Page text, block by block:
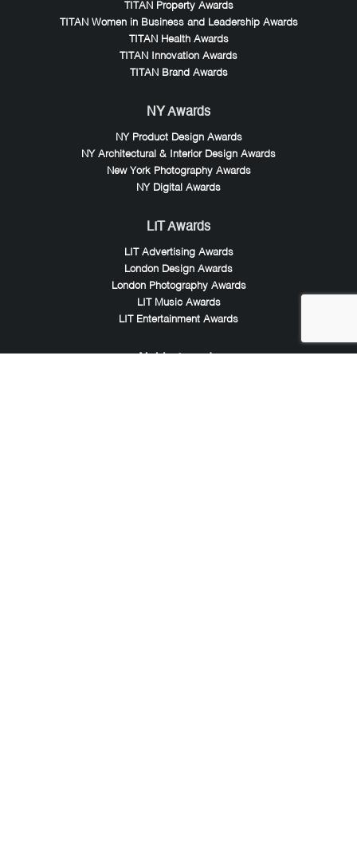
TITAN Property Awards
TITAN Women in Business and Leadership Awards
TITAN Health Awards
TITAN Innovation Awards
TITAN Brand Awards
NY Awards
NY Product Design Awards
NY Architectural & Interior Design Awards
New York Photography Awards
NY Digital Awards
LIT Awards
LIT Advertising Awards
London Design Awards
London Photography Awards
LIT Music Awards
LIT Entertainment Awards